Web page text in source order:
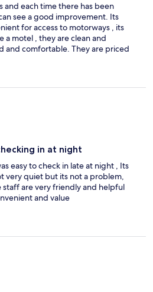
and each time there has been
see a good improvement. Its
for access to motorways , its
a motel , they are clean and
and comfortable. They are priced
parking . I will and would
for price convenient location for
in at night
easy to check in late at night , Its
very quiet but its not a problem,
staff are very friendly and helpful
and value